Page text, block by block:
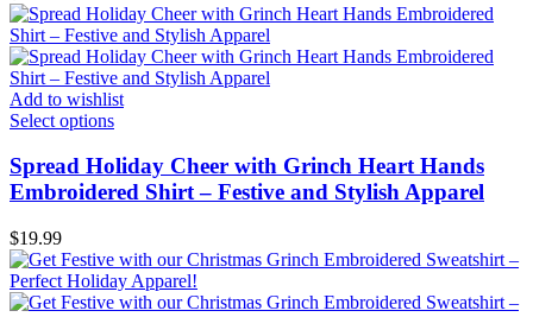
Add to wishlist
Select options
Spread Holiday Cheer with Grinch Heart Hands
Embroidered Shirt – Festive and Stylish Apparel
$19.99